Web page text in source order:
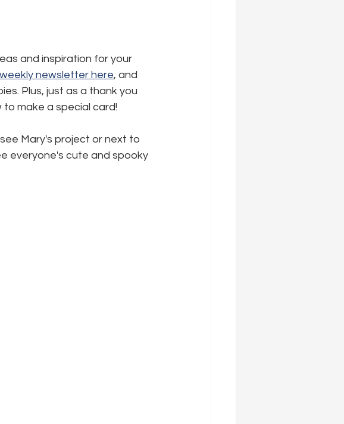
and inspiration for your
weekly newsletter here, and
Plus, just as a thank you
to make a special card!
Mary's project or next to
everyone's cute and spooky